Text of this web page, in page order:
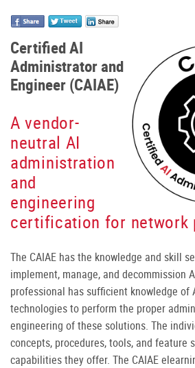
Certified AI
Administrator and
Engineer (CAIAE)
A vendor-
neutral AI
administration
and
engineering
certification for network
The CAIAE has the knowledge and skill
implement, manage, and decommission
professional has sufficient knowledge of
technologies to perform the proper
engineering of these solutions. The
concepts, procedures, tools, and feature
capabilities they offer. The CAIAE